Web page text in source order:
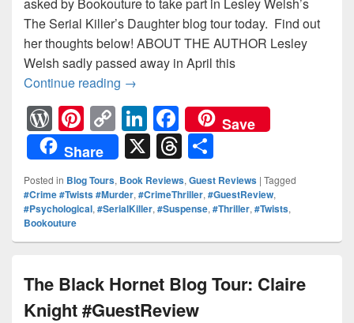
asked by Bookouture to take part in Lesley Welsh’s
The Serial Killer’s Daughter blog tour today. Find out
her thoughts below! ABOUT THE AUTHOR Lesley
Welsh sadly passed away in April this
Continue reading The Serial Killer’s Daughter Blog Tour:
→
W
or
d
Pr
e
ss
Pi
nt
er
e
st
C
o
p
y
Li
n
k
Li
n
k
e
dI
n
F
a
c
e
b
o
o
k
Save
Share
X T
hr
e
a
d
s
h
ar
e
Posted in Blog Tours, Book Reviews, Guest Reviews | Tagged
#Crime #Twists #Murder, #CrimeThriller, #GuestReview,
#Psychological, #SerialKiller, #Suspense, #Thriller, #Twists,
Bookouture
The Black Hornet Blog Tour: Claire
Knight #GuestReview